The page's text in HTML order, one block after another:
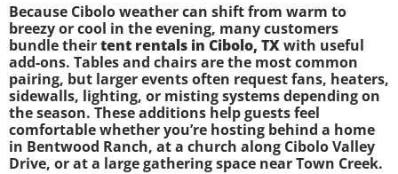
Because Cibolo weather can shift from warm to
breezy or cool in the evening, many customers
bundle theirtent rentals in Cibolo, TXwith useful
add-ons. Tables and chairs are the most common
pairing, but larger events often request fans, heaters,
sidewalls, lighting, or misting systems depending on
the season. These additions help guests feel
comfortable whether you’re hosting behind a home
in Bentwood Ranch, at a church along Cibolo Valley
Drive, or at a large gathering space near Town Creek.